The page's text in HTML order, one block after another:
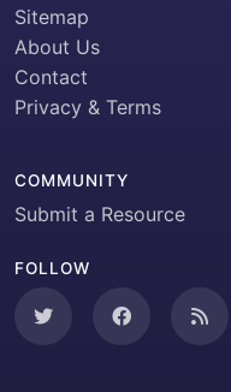
Sitemap
About Us
Contact
Privacy & Terms
COMMUNITY
Submit a Resource
FOLLOW